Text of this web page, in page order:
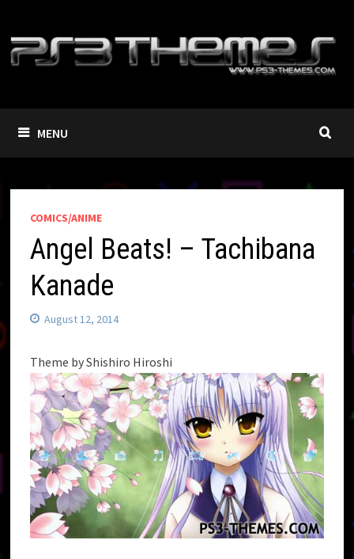
content
MENU
COMICS/ANIME
Angel Beats! – Tachibana
Kanade
August 12, 2014
Theme by Shishiro Hiroshi